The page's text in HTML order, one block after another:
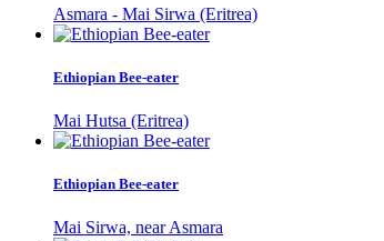
Asmara - Mai Sirwa (Eritrea)
Ethiopian Bee-eater
Mai Hutsa (Eritrea)
Ethiopian Bee-eater
Mai Sirwa, near Asmara